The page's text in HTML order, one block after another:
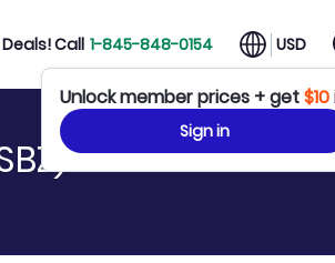
Call 1-845-848-0154 USD
Unlock member prices + get$10
Sign in